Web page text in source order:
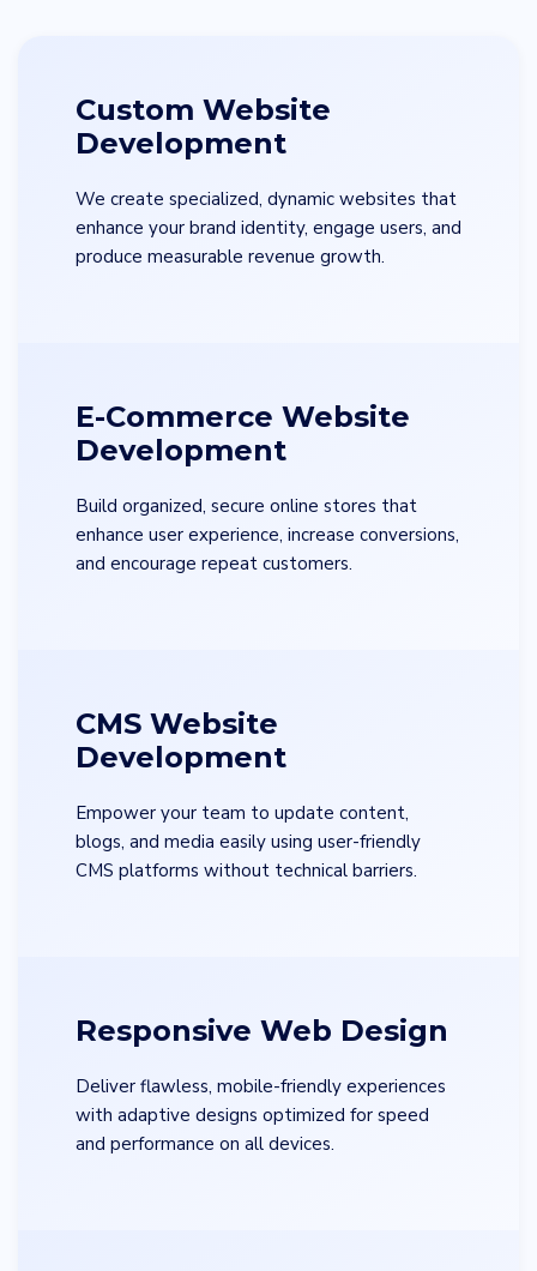
Custom Website
Development
We create specialized, dynamic websites that
enhance your brand identity, engage users, and
produce measurable revenue growth.
E-Commerce Website
Development
Build organized, secure online stores that
enhance user experience, increase conversions,
and encourage repeat customers.
CMS Website
Development
Empower your team to update content,
blogs, and media easily using user-friendly
CMS platforms without technical barriers.
Responsive Web Design
Deliver flawless, mobile-friendly experiences
with adaptive designs optimized for speed
and performance on all devices.